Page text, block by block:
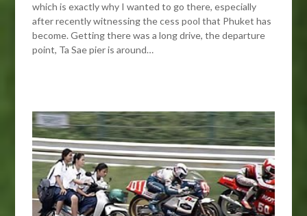
which is exactly why I wanted to go there, especially
after recently witnessing the cess pool that Phuket has
become. Getting there was a long drive, the departure
point, Ta Sae pier is around…